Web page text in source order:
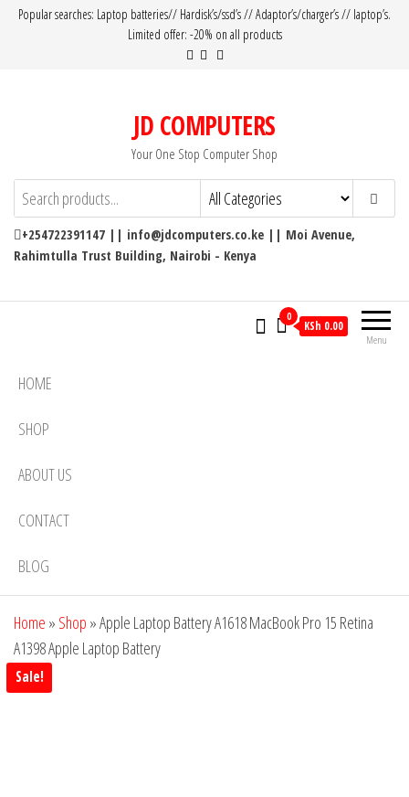
Popular searches: Laptop batteries// Hardisk’s/ssd’s // Adaptor’s/charger’s // laptop’s.
Limited offer: -20% on all products
JD COMPUTERS
Your One Stop Computer Shop
+254722391147 || info@jdcomputers.co.ke || Moi Avenue,
Rahimtulla Trust Building, Nairobi - Kenya
Menu
0
KSh 0.00
HOME
SHOP
ABOUT US
CONTACT
BLOG
Home » Shop »Apple Laptop Battery A1618 MacBook Pro 15 Retina
A1398 Apple Laptop Battery
Sale!